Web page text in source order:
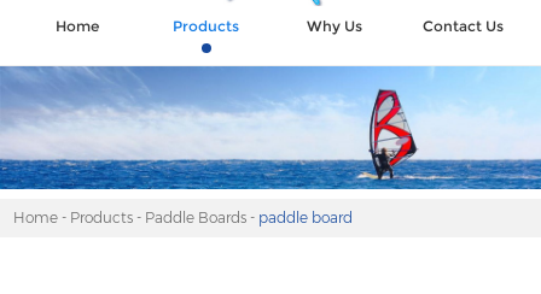
Home Products Why Us Contact Us
Home - Products - Paddle Boards - paddle board